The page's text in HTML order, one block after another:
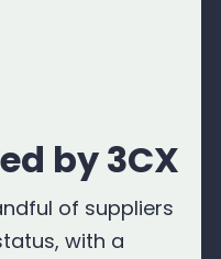
by 3CX
of suppliers
with a